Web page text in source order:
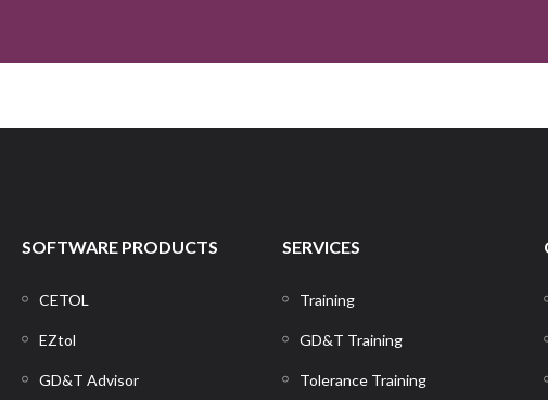
SOFTWARE PRODUCTS
CETOL
EZtol
GD&T Advisor
SERVICES
Training
GD&T Training
Tolerance Training